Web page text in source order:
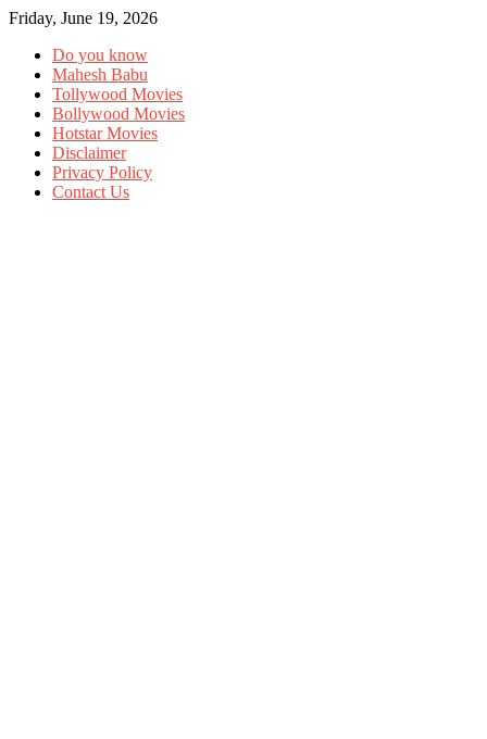
Friday, June 19, 2026
Do you know
Mahesh Babu
Tollywood Movies
Bollywood Movies
Hotstar Movies
Disclaimer
Privacy Policy
Contact Us